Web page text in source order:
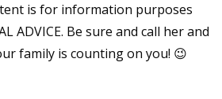
is for information purposes
ADVICE. Be sure and call her and
family is counting on you! 😉